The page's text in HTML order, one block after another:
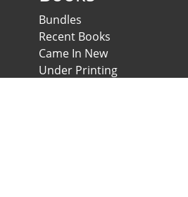
Bundles
Recent Books
Came In New
Under Printing